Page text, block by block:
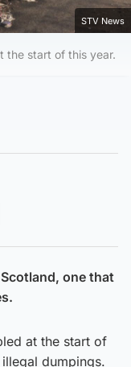
STV News
the start of this year.
one that
at the start of
dumpings.